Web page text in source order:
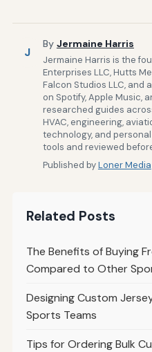
J
By Jermaine Harris
Jermaine Harris is the
Enterprises LLC, Hutts
Falcon Studios LLC, and
on Spotify, Apple Music,
researched guides
HVAC, engineering,
technology, and
tools and reviewed
Published byLoner Media
Related Posts
The Benefits of Buying
Compared to Other
Designing Custom
Sports Teams
Tips for Ordering Bulk